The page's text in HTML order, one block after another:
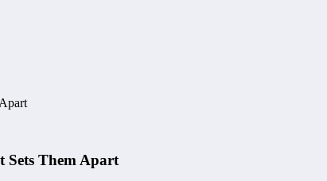
Sets Them Apart